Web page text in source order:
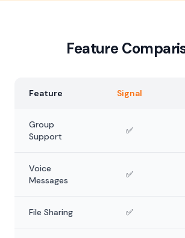
Feature
Feature Signal
Group
Support
✅
Voice
Messages
✅
File Sharing ✅